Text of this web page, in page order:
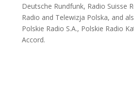
Deutsche Rundfunk, Radio Suisse
Radio and Telewizja Polska, and
Polskie Radio S.A., Polskie Radio
Accord.